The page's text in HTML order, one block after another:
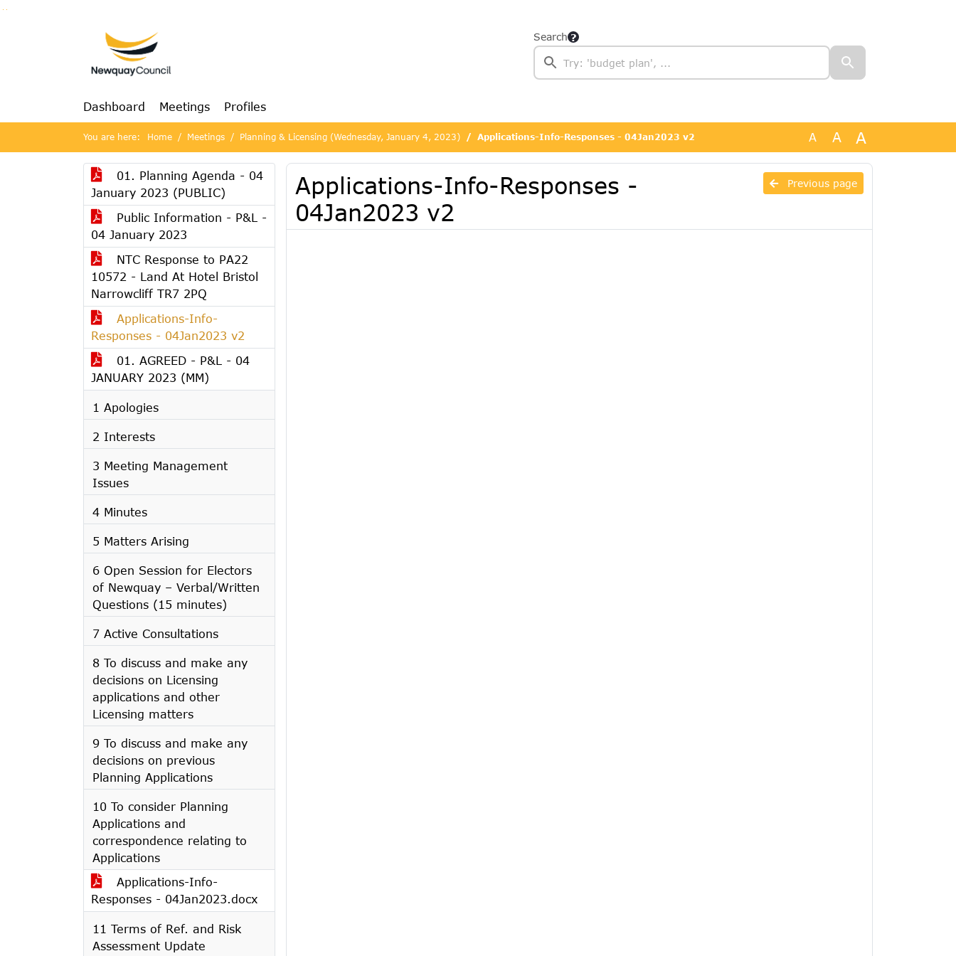
Search
Dashboard Meetings Profiles
You are here: Home Meetings Planning & Licensing (Wednesday, January 4, 2023) Applications-Info-Responses - 04Jan2023 v2 A A A
01. Planning Agenda - 04
January 2023 (PUBLIC)
Public Information - P&L -
04 January 2023
NTC Response to PA22
10572 - Land At Hotel Bristol
Narrowcliff TR7 2PQ
Applications-Info-
Responses - 04Jan2023 v2
01. AGREED - P&L - 04
JANUARY 2023 (MM)
1 Apologies
2 Interests
3 Meeting Management
Issues
4 Minutes
5 Matters Arising
6 Open Session for Electors
of Newquay – Verbal/Written
Questions (15 minutes)
7 Active Consultations
8 To discuss and make any
decisions on Licensing
applications and other
Licensing matters
9 To discuss and make any
decisions on previous
Planning Applications
10 To consider Planning
Applications and
correspondence relating to
Applications
Applications-Info-
Responses - 04Jan2023.docx
11 Terms of Ref. and Risk
Assessment Update
Previous page
Applications-Info-Responses -
04Jan2023 v2